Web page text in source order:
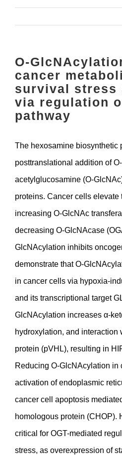
O-
cancer
survival stress
via regulation
pathway
The hexosamine biosynthetic
posttranslational addition of
acetylglucosamine (O-
proteins. Cancer cells
increasing O-GlcNAc
decreasing O-GlcNAcase
GlcNAcylation inhibits
demonstrate that O-
in cancer cells via hypoxia-
and its transcriptional target
GlcNAcylation increases α-
hydroxylation, and interaction
protein (pVHL), resulting in
Reducing O-GlcNAcylation in
activation of endoplasmic
cancer cell apoptosis
homologous protein (CHOP).
critical for OGT-mediated
stress, as overexpression of